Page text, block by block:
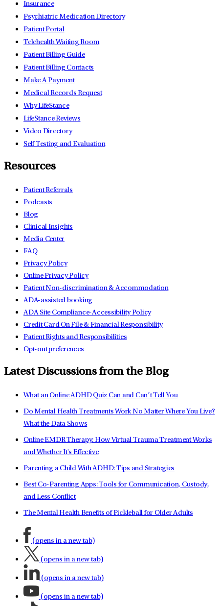
Insurance
Psychiatric Medication Directory
Patient Portal
Telehealth Waiting Room
Patient Billing Guide
Patient Billing Contacts
Make A Payment
Medical Records Request
Why LifeStance
LifeStance Reviews
Video Directory
Self Testing and Evaluation
Resources
Patient Referrals
Podcasts
Blog
Clinical Insights
Media Center
FAQ
Privacy Policy
Online Privacy Policy
Patient Non-discrimination & Accommodation
ADA-assisted booking
ADA Site Compliance-Accessibility Policy
Credit Card On File & Financial Responsibility
Patient Rights and Responsibilities
Opt-out preferences
Latest Discussions from the Blog
What an Online ADHD Quiz Can and Can’t Tell You
Do Mental Health Treatments Work No Matter Where You Live?
What the Data Shows
Online EMDR Therapy: How Virtual Trauma Treatment Works
and Whether It's Effective
Parenting a Child With ADHD: Tips and Strategies
Best Co-Parenting Apps: Tools for Communication, Custody,
and Less Conflict
The Mental Health Benefits of Pickleball for Older Adults
(opens in a new tab)
(opens in a new tab)
(opens in a new tab)
(opens in a new tab)